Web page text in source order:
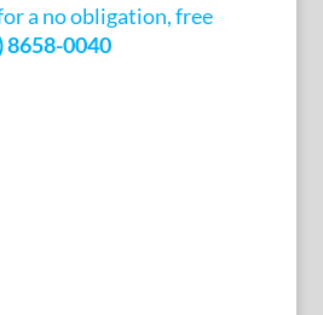
a no obligation, free
8658-0040